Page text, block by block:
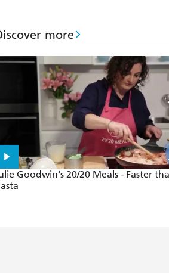
more
Goodwin's 20/20 Meals - Faster